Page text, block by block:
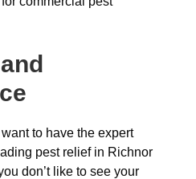
to have the expert
pest relief in Richnor
don’t like to see your